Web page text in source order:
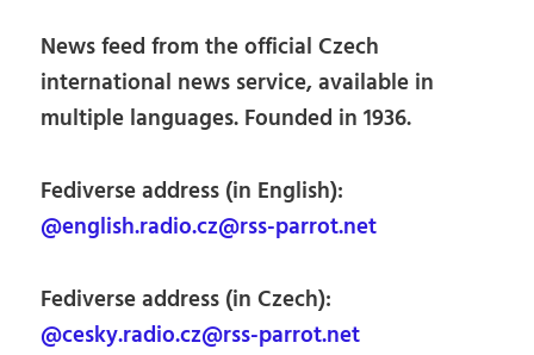
News feed from the official Czech
international news service, available in
multiple languages. Founded in 1936.
Fediverse address (in English):
@english.radio.cz@rss-parrot.net
Fediverse address (in Czech):
@cesky.radio.cz@rss-parrot.net